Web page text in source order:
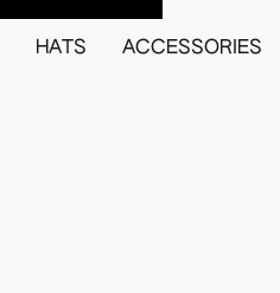
HATS ACCESSORIES